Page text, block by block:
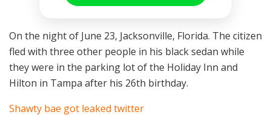
On the night of June 23, Jacksonville, Florida. The citizen
fled with three other people in his black sedan while
they were in the parking lot of the Holiday Inn and
Hilton in Tampa after his 26th birthday.
Shawty bae got leaked twitter